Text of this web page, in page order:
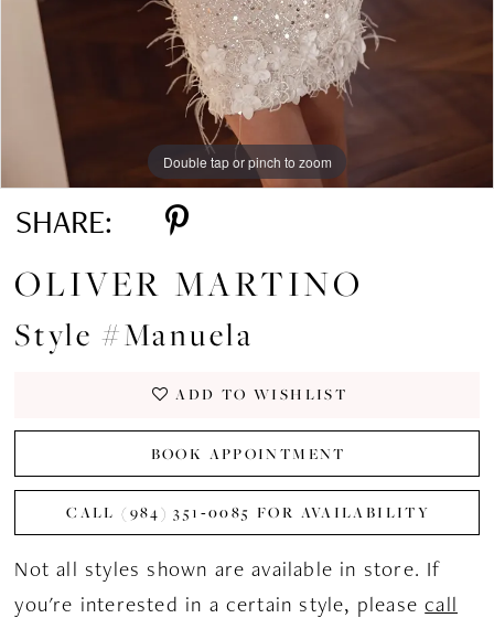
Double tap or pinch to zoom
Double tap or pinch to zoom
Double tap or pinch to zoom
SHARE:
OLIVER MARTINO
Style #Manuela
ADD TO WISHLIST
BOOK APPOINTMENT
CALL (984) 351‑0085 FOR AVAILABILITY
Not all styles shown are available in store. If
you're interested in a certain style, pleasecall